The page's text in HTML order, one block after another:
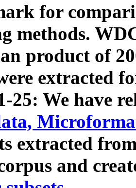
for
methods.
product of
extracted
25: We have
extracted
and